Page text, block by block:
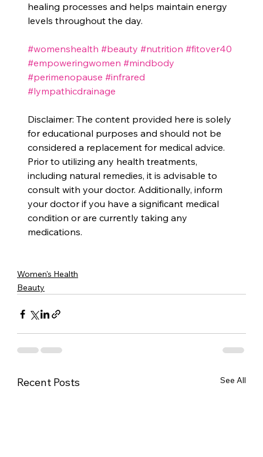
healing processes and helps maintain energy
levels throughout the day.
#womenshealth #beauty #nutrition #fitover40
#empoweringwomen #mindbody
#perimenopause #infrared
#lympathicdrainage
Disclaimer: The content provided here is solely
for educational purposes and should not be
considered a replacement for medical advice.
Prior to utilizing any health treatments,
including natural remedies, it is advisable to
consult with your doctor. Additionally, inform
your doctor if you have a significant medical
condition or are currently taking any
medications.
Women's Health
Beauty
Recent Posts See All